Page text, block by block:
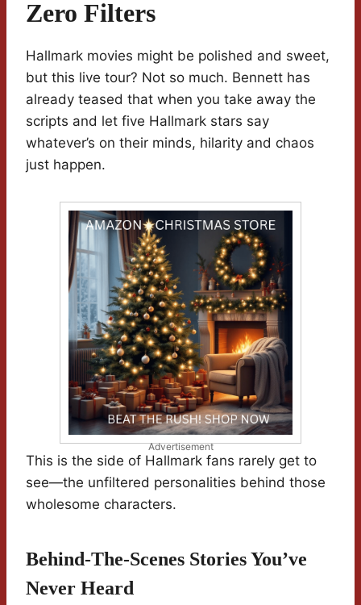
Zero Filters
Hallmark movies might be polished and sweet,
but this live tour? Not so much. Bennett has
already teased that when you take away the
scripts and let five Hallmark stars say
whatever’s on their minds, hilarity and chaos
just happen.
Advertisement
This is the side of Hallmark fans rarely get to
see—the unfiltered personalities behind those
wholesome characters.
Behind-The-Scenes Stories You’ve
Never Heard